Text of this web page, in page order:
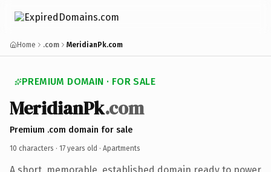
Home .com MeridianPk.com
PREMIUM DOMAIN · FOR SALE
MeridianPk.com
Premium .com domain for sale
10 characters · 17 years old · Apartments
A short, memorable, established domain ready to power